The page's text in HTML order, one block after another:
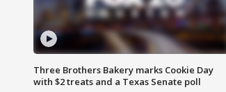
Three Brothers Bakery marks Cookie Day
with $2 treats and a Texas Senate poll